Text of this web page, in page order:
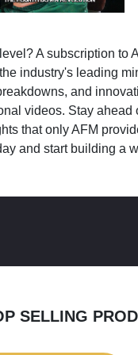
A subscription to
industry's leading
and
videos. Stay ahead
that only AFM
and start building a
SELLING